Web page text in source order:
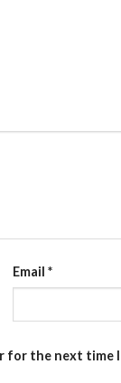
Email*
for the next time